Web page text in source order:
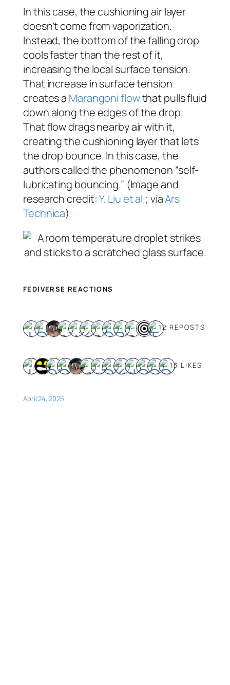
In this case, the cushioning air layer
doesn’t come from vaporization.
Instead, the bottom of the falling drop
cools faster than the rest of it,
increasing the local surface tension.
That increase in surface tension
creates a Marangoni flowthat pulls fluid
down along the edges of the drop.
That flow drags nearby air with it,
creating the cushioning layer that lets
the drop bounce. In this case, the
authors called the phenomenon “self-
lubricating bouncing.” (Image and
research credit:Y. Liu et al.; viaArs
Technica)
FEDIVERSE REACTIONS
12 REPOSTS
13 LIKES
April 24, 2025